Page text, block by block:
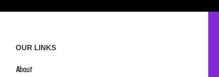
OUR LINKS
About